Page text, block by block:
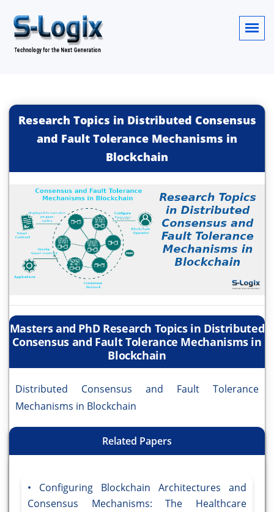
Research Topics in Distributed Consensus
and Fault Tolerance Mechanisms in
Blockchain
Masters and PhD Research Topics in Distributed
Consensus and Fault Tolerance Mechanisms in
Blockchain
Distributed Consensus and Fault Tolerance
Mechanisms in Blockchain
Related Papers
Configuring Blockchain Architectures and
Consensus Mechanisms: The Healthcare